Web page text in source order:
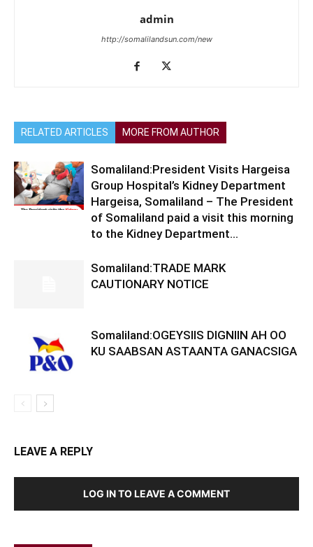
admin
http://somalilandsun.com/new
RELATED ARTICLES MORE FROM AUTHOR
Somaliland:President Visits Hargeisa
Group Hospital’s Kidney Department
Hargeisa, Somaliland – The President
of Somaliland paid a visit this morning
to the Kidney Department...
Somaliland:TRADE MARK
CAUTIONARY NOTICE
Somaliland:OGEYSIIS DIGNIIN AH OO
KU SAABSAN ASTAANTA GANACSIGA
LEAVE A REPLY
LOG IN TO LEAVE A COMMENT